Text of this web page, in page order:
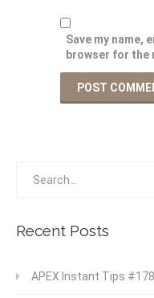
Save my name,
browser for the
Recent Posts
APEX Instant Tips